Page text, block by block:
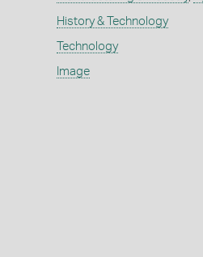
History & Technology
Technology
Image